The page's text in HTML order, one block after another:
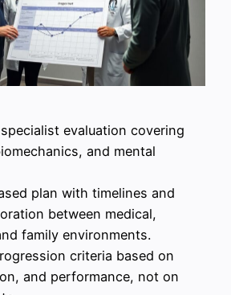
evaluation covering
and mental
plan with timelines and
between medical,
family environments.
criteria based on
and performance, not on